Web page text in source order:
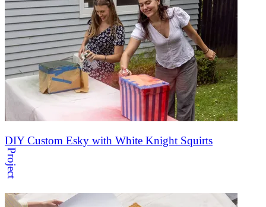
DIY Custom Esky with White Knight Squirts
Project